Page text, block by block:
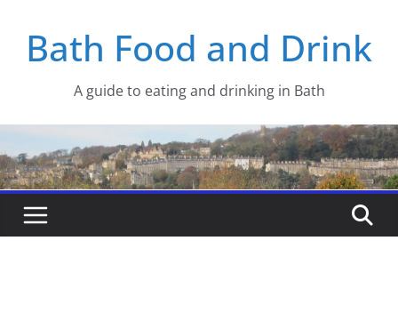
contentBath Food and Drink
A guide to eating and drinking in Bath